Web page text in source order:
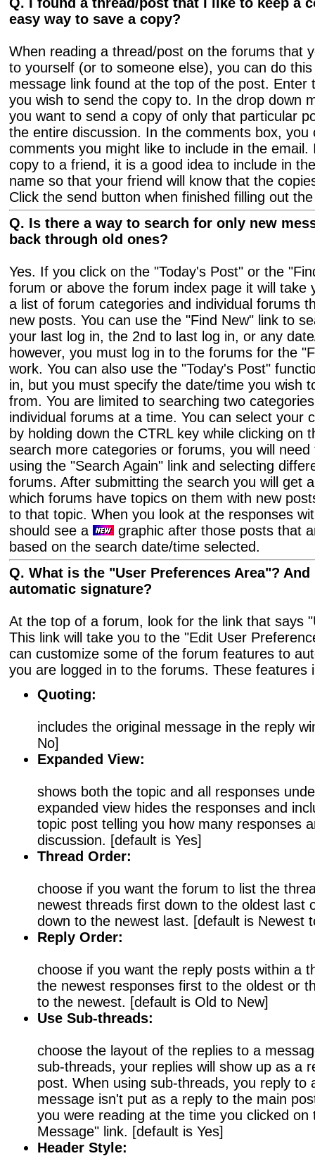
easy way to save a copy?
When reading a thread/post on the forums that
to yourself (or to someone else), you can do
message link found at the top of the post. Enter
you wish to send the copy to. In the drop down
you want to send a copy of only that particular
the entire discussion. In the comments box, you
comments you might like to include in the email.
copy to a friend, it is a good idea to include in
name so that your friend will know that the
Click the send button when finished filling out
Q. Is there a way to search for only new
back through old ones?
Yes. If you click on the "Today's Post" or the
forum or above the forum index page it will take
a list of forum categories and individual forums
new posts. You can use the "Find New" link to
your last log in, the 2nd to last log in, or any
however, you must log in to the forums for the
work. You can also use the "Today's Post"
in, but you must specify the date/time you wish
from. You are limited to searching two
individual forums at a time. You can select your
by holding down the CTRL key while clicking on
search more categories or forums, you will
using the "Search Again" link and selecting
forums. After submitting the search you will get
which forums have topics on them with new
to that topic. When you look at the responses
should see a
graphic after those posts that
based on the search date/time selected.
Q. What is the "User Preferences Area"?
automatic signature?
At the top of a forum, look for the link that says
This link will take you to the "Edit User
can customize some of the forum features to
you are logged in to the forums. These features
Quoting:
includes the original message in the reply
No]
Expanded View:
shows both the topic and all responses
expanded view hides the responses and
topic post telling you how many responses
discussion. [default is Yes]
Thread Order:
choose if you want the forum to list the
newest threads first down to the oldest last
down to the newest last. [default is Newest
Reply Order:
choose if you want the reply posts within a
the newest responses first to the oldest or
to the newest. [default is Old to New]
Use Sub-threads:
choose the layout of the replies to a
sub-threads, your replies will show up as a
post. When using sub-threads, you reply to
message isn't put as a reply to the main
you were reading at the time you clicked on
Message" link. [default is Yes]
Header Style: